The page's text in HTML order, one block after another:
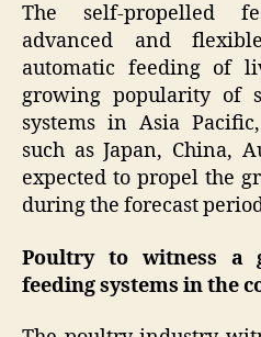
The self-propelled
advanced and
automatic feeding of
growing popularity of
systems in Asia
such as Japan, China,
expected to propel the
during the forecast
Poultry to witness a
feeding systems in the